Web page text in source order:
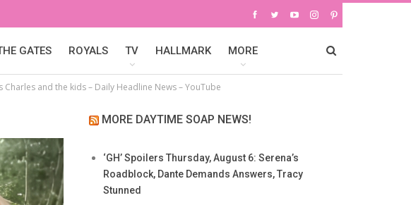
GATES ROYALS TV HALLMARK MORE
Charles and the kids – Daily Headline News – YouTube
MORE DAYTIME SOAP NEWS!
‘GH’ Spoilers Thursday, August 6: Serena’s
Roadblock, Dante Demands Answers, Tracy
Stunned